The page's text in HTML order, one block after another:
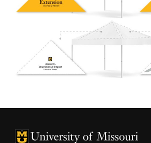
University of Missouri Homepage
University of Missouri Homepage